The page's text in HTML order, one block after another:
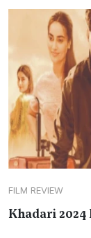
FILM REVIEW
Khadari